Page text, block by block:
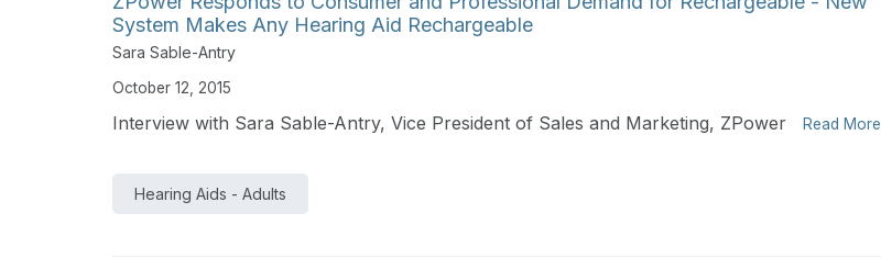
System Makes Any Hearing Aid Rechargeable
Sara Sable-Antry
October 12, 2015
Interview with Sara Sable-Antry, Vice President of Sales and Marketing, ZPower Read More
Hearing Aids - Adults